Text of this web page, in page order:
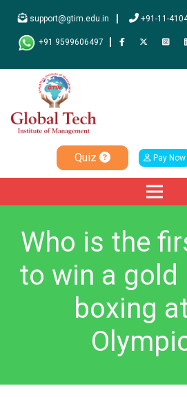
support@gtim.edu.in +91-11-
+91 9599606497
Quiz Pay Now
Who is the
to win a gold
boxing